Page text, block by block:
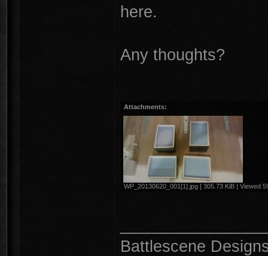
here.
Any thoughts?
Attachments:
WP_20130620_001[1].jpg [ 305.73 KiB | Viewed
Battlescene